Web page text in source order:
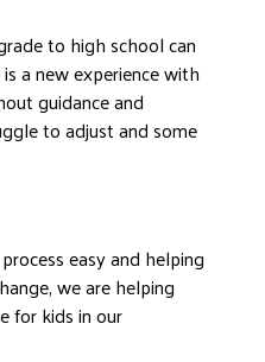
to high school can
a new experience with
guidance and
to adjust and some
easy and helping
we are helping
for kids in our